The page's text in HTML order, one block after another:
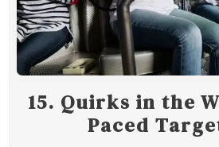
15. Quirks in the
Paced